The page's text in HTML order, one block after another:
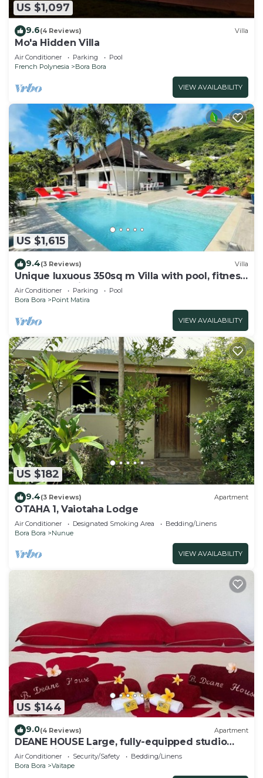
US $1,097
9.6(4 Reviews) Villa
Mo'a Hidden Villa
Air Conditioner Parking
Pool
French Polynesia
Bora Bora
VIEW AVAILABILITY
US $1,615
9.4(3 Reviews) Villa
Unique luxuous 350sq m Villa with pool, fitness
area, home cinema lounge .
Air Conditioner Parking
Pool
Bora Bora
Point Matira
VIEW AVAILABILITY
US $182
9.4(3 Reviews) Apartment
OTAHA 1, Vaiotaha Lodge
Air Conditioner Designated Smoking Area
Bedding/Linens
Bora Bora
Nunue
VIEW AVAILABILITY
US $144
9.0(4 Reviews) Apartment
DEANE HOUSE Large, fully-equipped studio
located in the city center.
Air Conditioner Security/Safety
Bedding/Linens
Bora Bora
Vaitape